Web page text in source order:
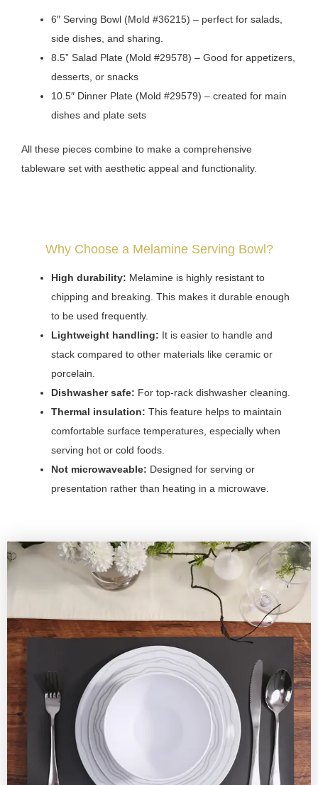
6″ Serving Bowl (Mold #36215) – perfect for salads,
side dishes, and sharing.
8.5” Salad Plate (Mold #29578) – Good for appetizers,
desserts, or snacks
10.5″ Dinner Plate (Mold #29579) – created for main
dishes and plate sets
All these pieces combine to make a comprehensive
tableware set with aesthetic appeal and functionality.
Why Choose a Melamine Serving Bowl?
High durability: Melamine is highly resistant to
chipping and breaking. This makes it durable enough
to be used frequently.
Lightweight handling: It is easier to handle and
stack compared to other materials like ceramic or
porcelain.
Dishwasher safe: For top-rack dishwasher cleaning.
Thermal insulation: This feature helps to maintain
comfortable surface temperatures, especially when
serving hot or cold foods.
Not microwaveable: Designed for serving or
presentation rather than heating in a microwave.